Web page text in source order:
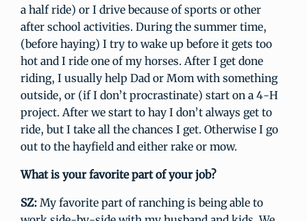
a half ride) or I drive because of sports or other
after school activities. During the summer time,
(before haying) I try to wake up before it gets too
hot and I ride one of my horses. After I get done
riding, I usually help Dad or Mom with something
outside, or (if I don’t procrastinate) start on a 4-H
project. After we start to hay I don’t always get to
ride, but I take all the chances I get. Otherwise I go
out to the hayfield and either rake or mow.
What is your favorite part of your job?
SZ: My favorite part of ranching is being able to